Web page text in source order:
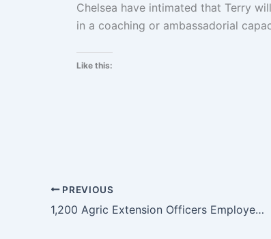
Chelsea have intimated that Terry
in a coaching or ambassadorial
Like this:
PREVIOUS
1,200 Agric Extension Officers Employed In 100 Days – Bawumia